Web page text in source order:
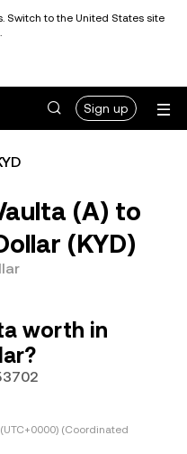
Switch to the United States site
Sign up
(A) to
(KYD)
worth in
(Coordinated